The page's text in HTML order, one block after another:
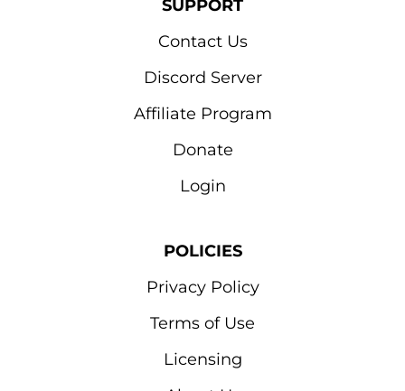
SUPPORT
Contact Us
Discord Server
Affiliate Program
Donate
Login
POLICIES
Privacy Policy
Terms of Use
Licensing